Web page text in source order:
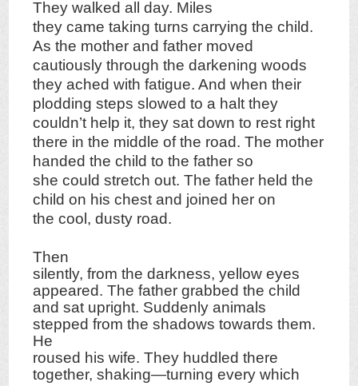
They walked all day. Miles
they came taking turns carrying the child.
As the mother and father moved
cautiously through the darkening woods
they ached with fatigue. And when their
plodding steps slowed to a halt they
couldn’t help it, they sat down to rest right
there in the middle of the road. The mother
handed the child to the father so
she could stretch out. The father held the
child on his chest and joined her on
the cool, dusty road.
Then
silently, from the darkness, yellow eyes
appeared. The father grabbed the child
and sat upright. Suddenly animals
stepped from the shadows towards them.
He
roused his wife. They huddled there
together, shaking—turning every which